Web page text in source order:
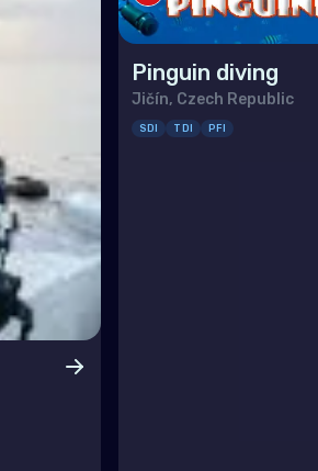
Pinguin diving
Jičín, Czech Republic
SDI TDI PFI